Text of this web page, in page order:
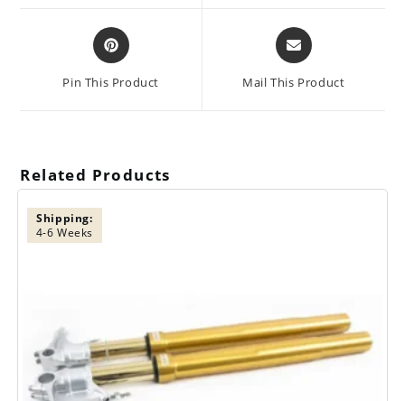
Opens
in
new
Pin This Product
Opens
in
new
Mail This Product
Related Products
Shipping:
4-6 Weeks